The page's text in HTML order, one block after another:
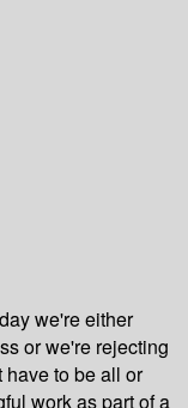
we're either
or we're rejecting
have to be all or
work as part of a